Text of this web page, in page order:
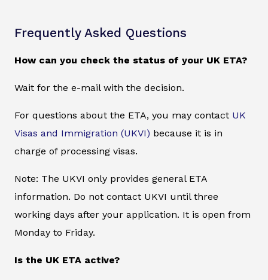
Frequently Asked Questions
How can you check the status of your UK ETA?
Wait for the e-mail with the decision.
For questions about the ETA, you may contact UK
Visas and Immigration (UKVI) because it is in
charge of processing visas.
Note: The UKVI only provides general ETA
information. Do not contact UKVI until three
working days after your application. It is open from
Monday to Friday.
Is the UK ETA active?